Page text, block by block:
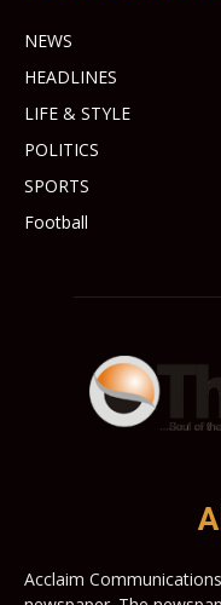
NEWS
HEADLINES
LIFE & STYLE
POLITICS
SPORTS
Football
Acclaim